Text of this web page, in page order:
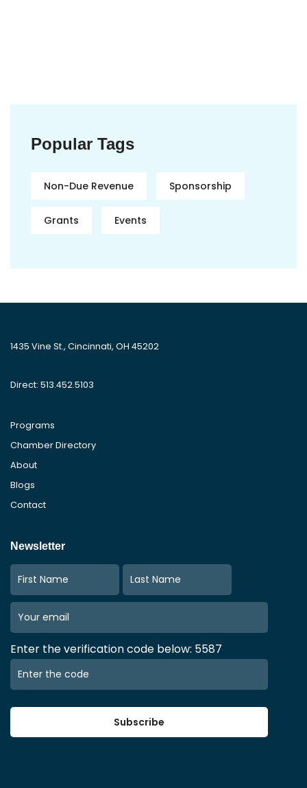
Popular Tags
Non-Due Revenue Sponsorship
Grants Events
1435 Vine St., Cincinnati, OH 45202
Direct: 513.452.5103
Programs
Chamber Directory
About
Blogs
Contact
Newsletter
Enter the verification code below: 5587
Subscribe